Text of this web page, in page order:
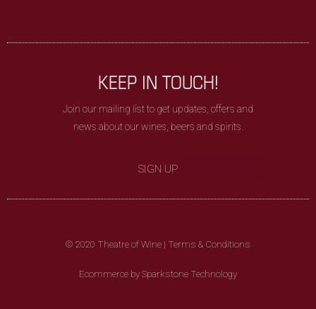
KEEP IN TOUCH!
Join our mailing list to get updates, offers and
news about our wines, beers and spirits.
SIGN UP
© 2020 Theatre of Wine | Terms & Conditions
Ecommerce by Sparkstone Technology